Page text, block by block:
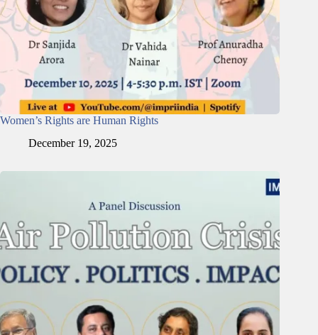
Women’s Rights are Human Rights
December 19, 2025